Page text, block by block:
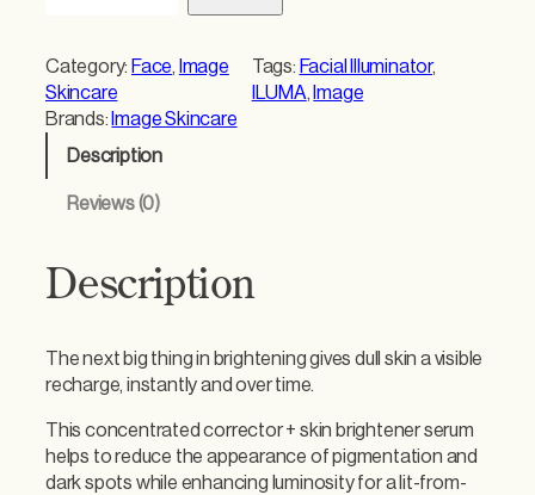
e
N
E
I
t
e
n
s
e
Category: Face, Image
Skincare
Tags: Facial Illuminator
ILUMA, Image
Brands: Image Skincare
Description
Reviews (0)
Description
The next big thing in brightening gives dull skin a visible
recharge, instantly and over time.
This concentrated corrector + skin brightener serum
helps to reduce the appearance of pigmentation and
dark spots while enhancing luminosity for a lit-from-